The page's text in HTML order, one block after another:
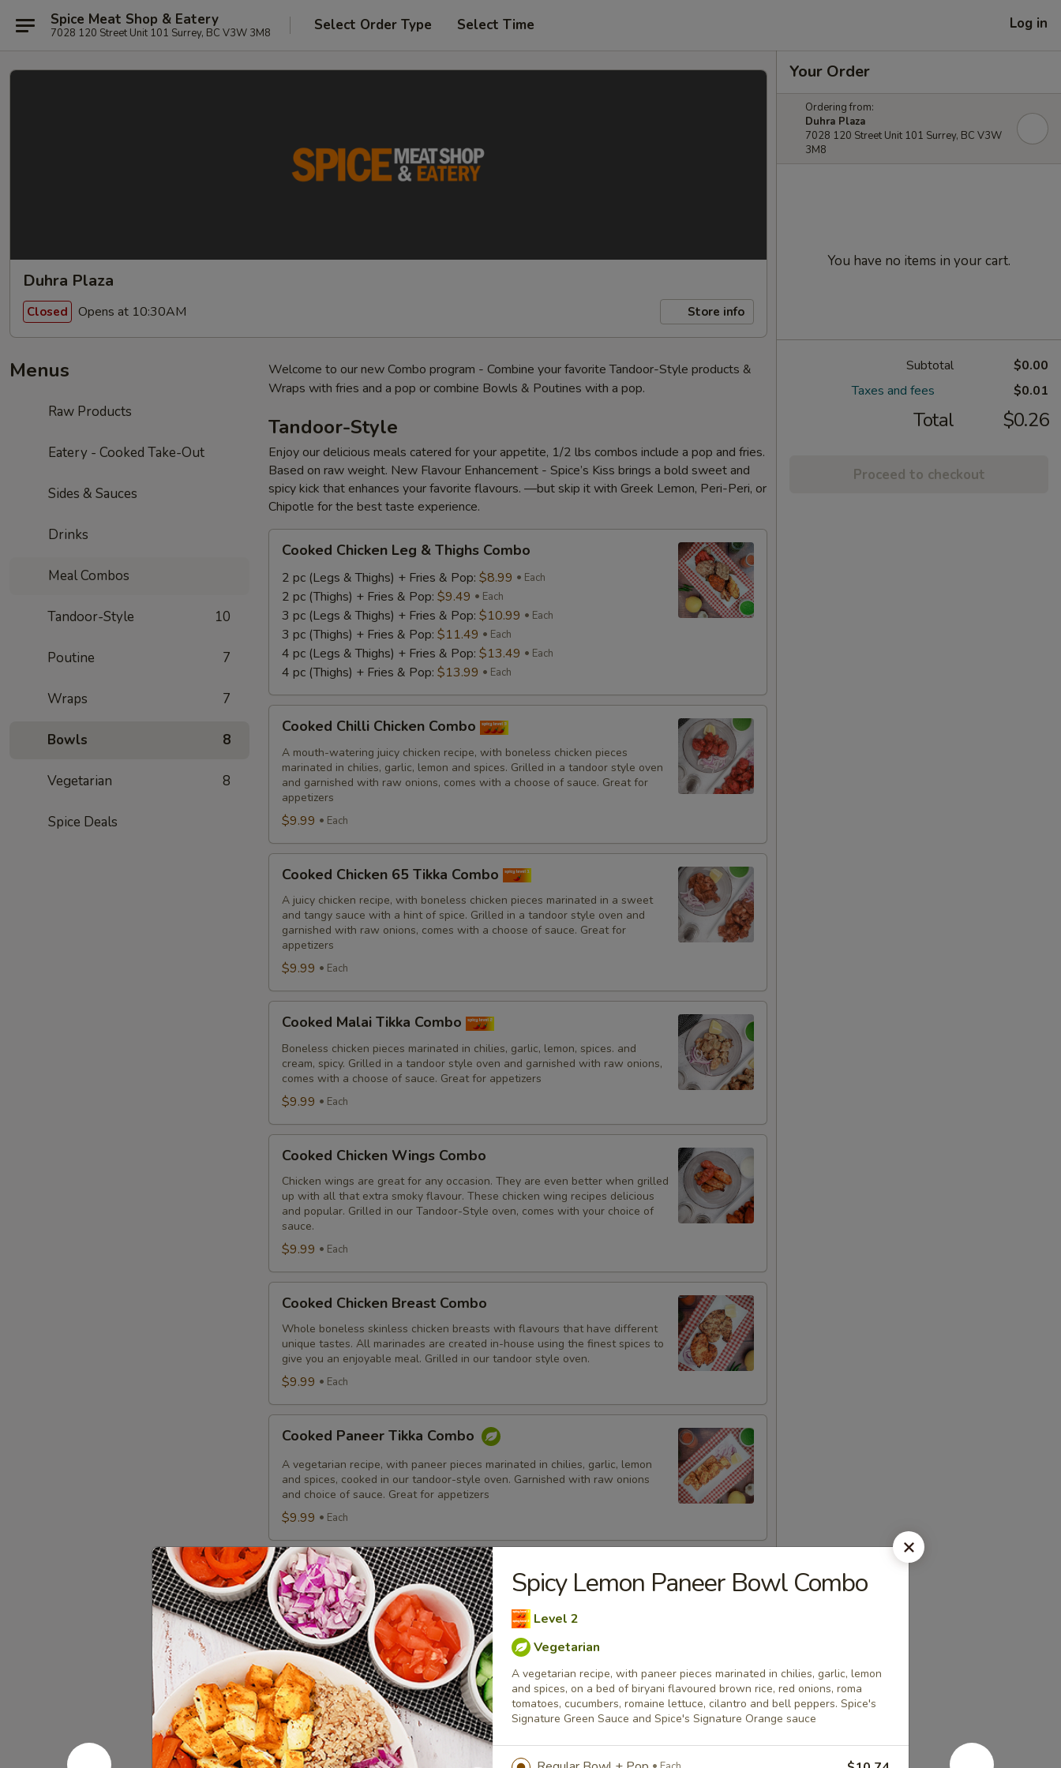
Spice Meat Shop & Eatery
7028 120 Street Unit 101 Surrey, BC V3W 3M8 Select Order Type Select Time Log in
Duhra Plaza
Closed Opens at 10:30AM Store info
Menus
Raw Products
Eatery - Cooked Take-Out
Sides & Sauces
Drinks
Meal Combos
Tandoor-Style 10
Poutine 7
Wraps 7
Bowls 8
Vegetarian 8
Spice Deals
Welcome to our new Combo program - Combine your favorite Tandoor-Style products &
Wraps with fries and a pop or combine Bowls & Poutines with a pop.
Tandoor-Style
Enjoy our delicious meals catered for your appetite, 1/2 lbs combos include a pop and fries.
Based on raw weight. New Flavour Enhancement - Spice’s Kiss brings a bold sweet and
spicy kick that enhances your favorite flavours. —but skip it with Greek Lemon, Peri-Peri, or
Chipotle for the best taste experience.
Chicken
Leg
Thighs
Combo
Cooked Chicken Leg & Thighs Combo
2 pc (Legs & Thighs) + Fries & Pop: $8.99 Each
2 pc (Thighs) + Fries & Pop: $9.49 Each
3 pc (Legs & Thighs) + Fries & Pop: $10.99 Each
3 pc (Thighs) + Fries & Pop: $11.49 Each
4 pc (Legs & Thighs) + Fries & Pop: $13.49 Each
4 pc (Thighs) + Fries & Pop: $13.99 Each
Chilli
Chicken
Combo
Cooked Chilli Chicken Combo
A mouth-watering juicy chicken recipe, with boneless chicken pieces
marinated in chilies, garlic, lemon and spices. Grilled in a tandoor style oven
and garnished with raw onions, comes with a choose of sauce. Great for
appetizers
$9.99 Each
Cooked
Chicken
65
Tikka
Combo
Cooked Chicken 65 Tikka Combo
A juicy chicken recipe, with boneless chicken pieces marinated in a sweet
and tangy sauce with a hint of spice. Grilled in a tandoor style oven and
garnished with raw onions, comes with a choose of sauce. Great for
appetizers
$9.99 Each
Malai
Tikka
Combo
Cooked Malai Tikka Combo
Boneless chicken pieces marinated in chilies, garlic, lemon, spices. and
cream, spicy. Grilled in a tandoor style oven and garnished with raw onions,
comes with a choose of sauce. Great for appetizers
$9.99 Each
Chicken
Wings
Combo
Cooked Chicken Wings Combo
Chicken wings are great for any occasion. They are even better when grilled
up with all that extra smoky flavour. These chicken wing recipes delicious
and popular. Grilled in our Tandoor-Style oven, comes with your choice of
sauce.
$9.99 Each
Chicken
Breast
Combo
Cooked Chicken Breast Combo
Whole boneless skinless chicken breasts with flavours that have different
unique tastes. All marinades are created in-house using the finest spices to
give you an enjoyable meal. Grilled in our tandoor style oven.
$9.99 Each
Paneer
Tikka
Combo
Cooked Paneer Tikka Combo
A vegetarian recipe, with paneer pieces marinated in chilies, garlic, lemon
and spices, cooked in our tandoor-style oven. Garnished with raw onions
and choice of sauce. Great for appetizers
$9.99 Each
Cooked
Salmon
Fish
Fillet
Combo
Cooked Salmon Fish Fillet Combo
A Punjabi specialty, Atlantic salmon fillets marinated in our in-house
marinade with all the Indian spices. Grilled in a tandoor style oven and
garnished with raw onions, comes with a choice of sauce.
$12.49 Each
Cooked
Fish
Cod
Tikka
Cooked Fish Cod Tikka Combo
Cod pieces marinated in Indian spices, grilled in a tandoor style oven and
garnished with raw onions, comes with a choice of sauce. A healthy option
of fried fish pakora.
Your Order
Ordering from:
Duhra Plaza
7028 120 Street Unit 101 Surrey, BC V3W
3M8
You have no items in your cart.
Subtotal
$0.00
Taxes and fees
$0.01
Total $0.26
Proceed to checkout
Spicy Lemon Paneer Bowl Combo
Level 2
Vegetarian
A vegetarian recipe, with paneer pieces marinated in chilies, garlic, lemon
and spices, on a bed of biryani flavoured brown rice, red onions, roma
tomatoes, cucumbers, romaine lettuce, cilantro and bell peppers. Spice's
Signature Green Sauce and Spice's Signature Orange sauce